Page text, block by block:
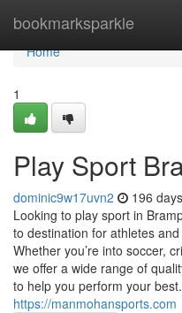
bookmarksparkle
Home
Home
1
Play Sport
dominic9w17uvn2 196
Looking to play sport in
to destination for athletes
Whether you’re into soccer,
we offer a wide range of
to help you perform your
https://manmohansports.com